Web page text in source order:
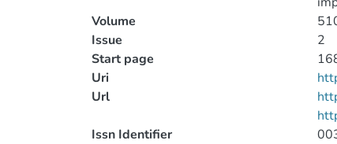
Volume
Issue
2
Start page
Uri
Url
Issn Identifier